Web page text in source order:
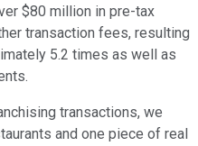
$80 million in pre-tax
transaction fees, resulting
5.2 times as well as
transactions, we
and one piece of real